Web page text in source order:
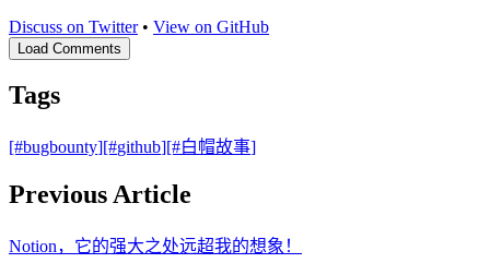
Discuss on Twitter• View on GitHub
Load Comments
Tags
[#bugbounty][#github][#白帽故事]
Previous Article
Notion，它的强大之处远超我的想象！